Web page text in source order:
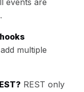
events are
.
multiple
REST only